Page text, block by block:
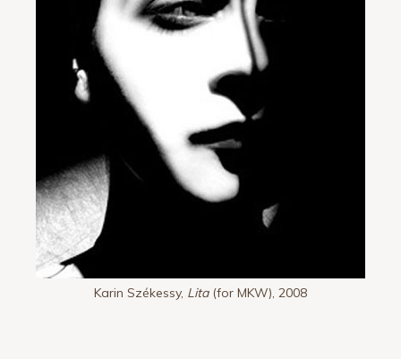
Karin Székessy, Lita(for MKW), 2008